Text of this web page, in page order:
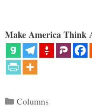
Make America Think
Categories
Columns